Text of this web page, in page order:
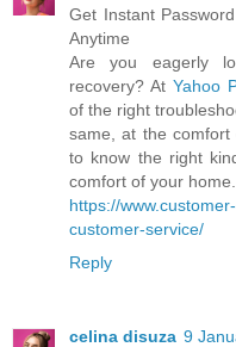
Get Instant
Anytime
Are you eagerly
recovery? At Yahoo
of the right
same, at the
to know the right
comfort of your home.
https://
customer-service/
Reply
celina disuza 9